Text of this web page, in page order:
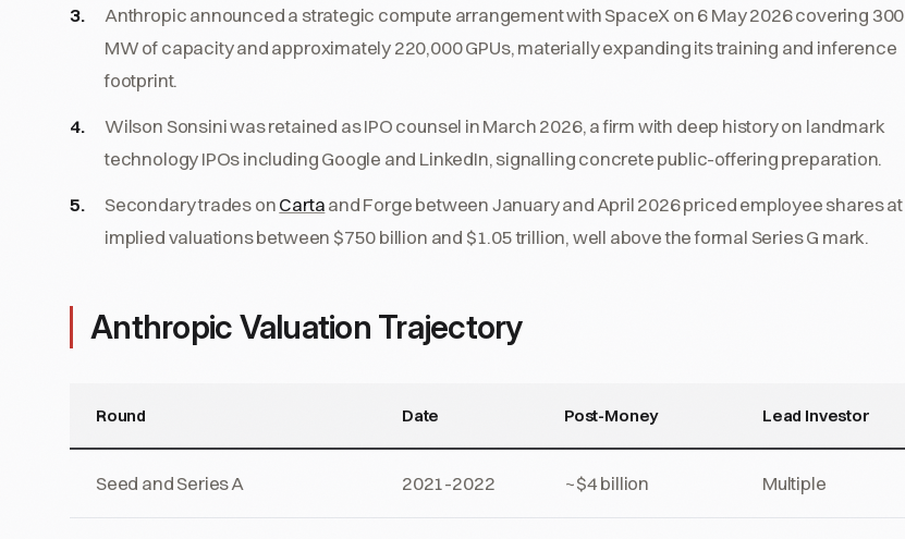
Anthropic announced a strategic compute arrangement with SpaceX on 6 May 2026 covering 300
MW of capacity and approximately 220,000 GPUs, materially expanding its training and inference
footprint.
Wilson Sonsini was retained as IPO counsel in March 2026, a firm with deep history on landmark
technology IPOs including Google and LinkedIn, signalling concrete public-offering preparation.
Secondary trades onCartaand Forge between January and April 2026 priced employee shares at
implied valuations between $750 billion and $1.05 trillion, well above the formal Series G mark.
Anthropic Valuation Trajectory
Round Date Post-Money Lead Investor
Seed and Series A 2021-2022 ~$4 billion Multiple